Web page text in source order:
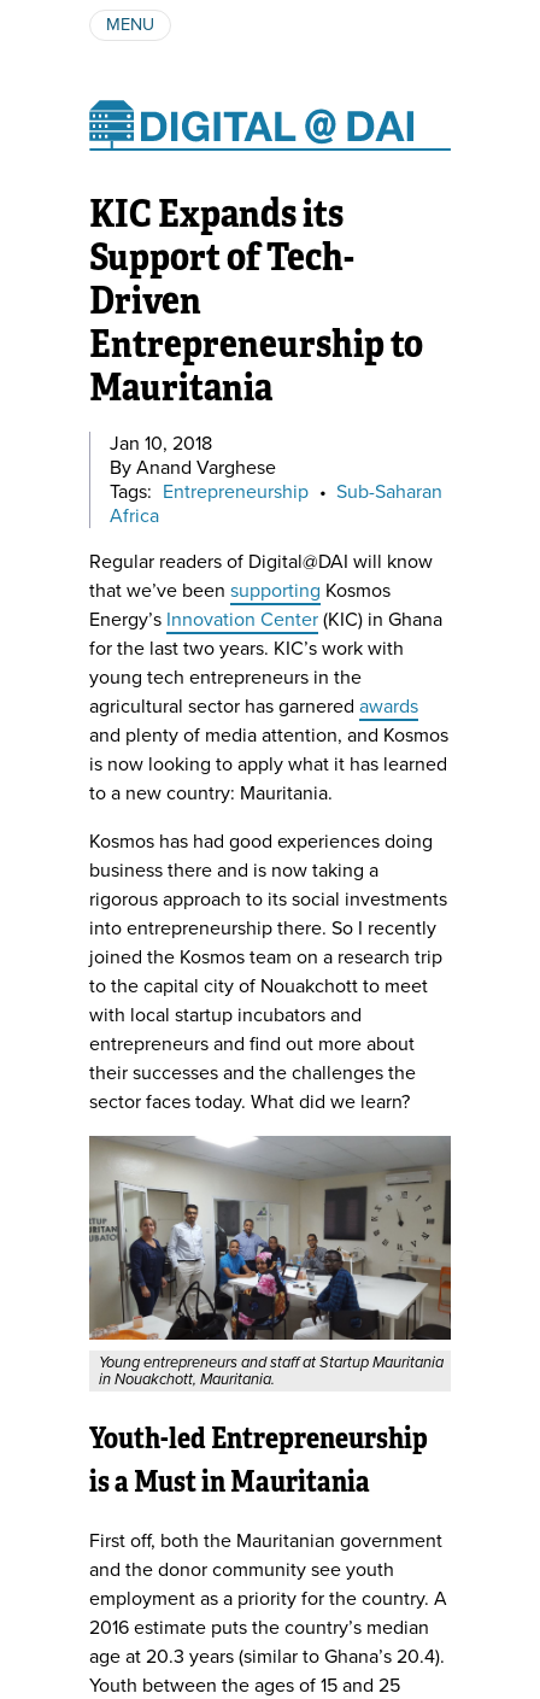
MENU
AUTHORS
KIC Expands its
Support of Tech-
Driven
Entrepreneurship to
Mauritania
Jan 10, 2018
By Anand Varghese
Tags: Entrepreneurship • Sub-Saharan
Africa
Regular readers of Digital@DAI will know
that we’ve been supporting Kosmos
Energy’s Innovation Center (KIC) in Ghana
for the last two years. KIC’s work with
young tech entrepreneurs in the
agricultural sector has garnered awards
and plenty of media attention, and Kosmos
is now looking to apply what it has learned
to a new country: Mauritania.
Kosmos has had good experiences doing
business there and is now taking a
rigorous approach to its social investments
into entrepreneurship there. So I recently
joined the Kosmos team on a research trip
to the capital city of Nouakchott to meet
with local startup incubators and
entrepreneurs and find out more about
their successes and the challenges the
sector faces today. What did we learn?
Young entrepreneurs and staff at Startup Mauritania
in Nouakchott, Mauritania.
Youth-led Entrepreneurship
is a Must in Mauritania
First off, both the Mauritanian government
and the donor community see youth
employment as a priority for the country. A
2016 estimate puts the country’s median
age at 20.3 years (similar to Ghana’s 20.4).
Youth between the ages of 15 and 25